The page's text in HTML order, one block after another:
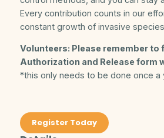
Every contribution counts in our
constant growth of invasive
Volunteers: Please remember to
Authorization and Release form
*this only needs to be done once a
Register Today